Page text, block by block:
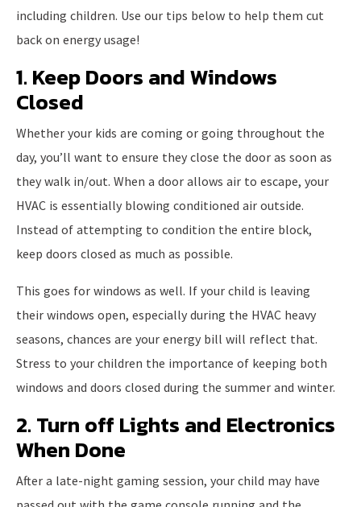
including children. Use our tips below to help them cut
back on energy usage!
1. Keep Doors and Windows
Closed
Whether your kids are coming or going throughout the
day, you’ll want to ensure they close the door as soon as
they walk in/out. When a door allows air to escape, your
HVAC is essentially blowing conditioned air outside.
Instead of attempting to condition the entire block,
keep doors closed as much as possible.
This goes for windows as well. If your child is leaving
their windows open, especially during the HVAC heavy
seasons, chances are your energy bill will reflect that.
Stress to your children the importance of keeping both
windows and doors closed during the summer and winter.
2. Turn off Lights and Electronics
When Done
After a late-night gaming session, your child may have